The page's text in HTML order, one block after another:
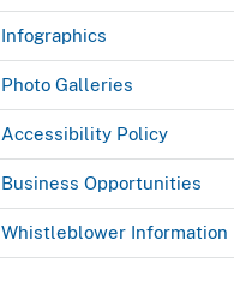
Infographics
Photo Galleries
Accessibility Policy
Business Opportunities
Whistleblower Information